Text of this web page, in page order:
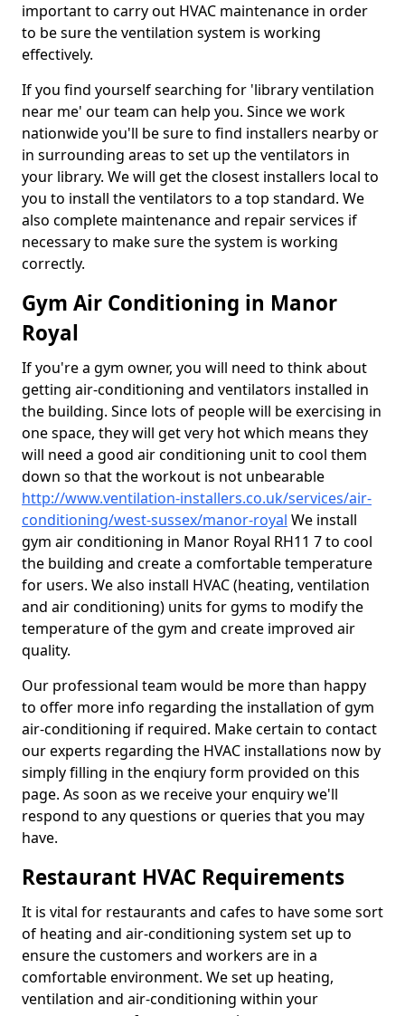
important to carry out HVAC maintenance in order
to be sure the ventilation system is working
effectively.
If you find yourself searching for 'library ventilation
near me' our team can help you. Since we work
nationwide you'll be sure to find installers nearby or
in surrounding areas to set up the ventilators in
your library. We will get the closest installers local to
you to install the ventilators to a top standard. We
also complete maintenance and repair services if
necessary to make sure the system is working
correctly.
Gym Air Conditioning in Manor
Royal
If you're a gym owner, you will need to think about
getting air-conditioning and ventilators installed in
the building. Since lots of people will be exercising in
one space, they will get very hot which means they
will need a good air conditioning unit to cool them
down so that the workout is not unbearable
http://www.ventilation-installers.co.uk/services/air-
conditioning/west-sussex/manor-royal We install
gym air conditioning in Manor Royal RH11 7 to cool
the building and create a comfortable temperature
for users. We also install HVAC (heating, ventilation
and air conditioning) units for gyms to modify the
temperature of the gym and create improved air
quality.
Our professional team would be more than happy
to offer more info regarding the installation of gym
air-conditioning if required. Make certain to contact
our experts regarding the HVAC installations now by
simply filling in the enqiury form provided on this
page. As soon as we receive your enquiry we'll
respond to any questions or queries that you may
have.
Restaurant HVAC Requirements
It is vital for restaurants and cafes to have some sort
of heating and air-conditioning system set up to
ensure the customers and workers are in a
comfortable environment. We set up heating,
ventilation and air-conditioning within your